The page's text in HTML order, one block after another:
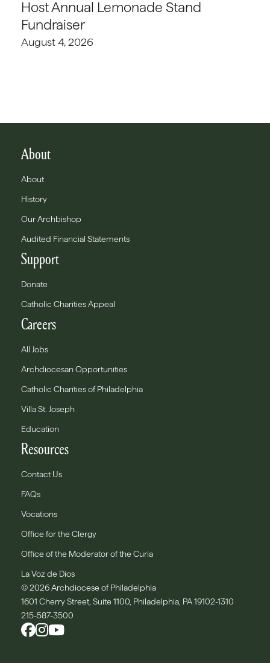
Host Annual Lemonade Stand
Fundraiser
August 4, 2026
About
About
History
Our Archbishop
Audited Financial Statements
Support
Donate
Catholic Charities Appeal
Careers
All Jobs
Archdiocesan Opportunities
Catholic Charities of Philadelphia
Villa St. Joseph
Education
Resources
Contact Us
FAQs
Vocations
Office for the Clergy
Office of the Moderator of the Curia
La Voz de Dios
© 2026 Archdiocese of Philadelphia
1601 Cherry Street, Suite 1100, Philadelphia, PA 19102-1310
215-587-3500